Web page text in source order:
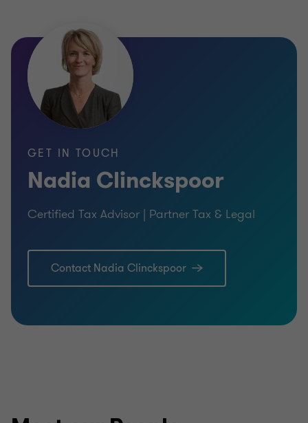
GET IN TOUCH
Nadia Clinckspoor
Certified Tax Advisor | Partner Tax & Legal
Contact Nadia Clinckspoor